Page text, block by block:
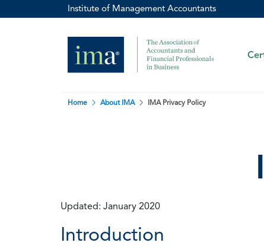
Institute of Management Accountants
Home About IMA IMA Privacy Policy
Updated: January 2020
Introduction